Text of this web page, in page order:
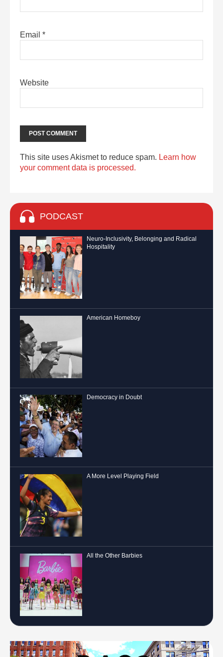
Email *
Website
This site uses Akismet to reduce spam. Learn how
your comment data is processed.
PODCAST
Neuro-Inclusivity, Belonging and Radical
Hospitality
American Homeboy
Democracy in Doubt
A More Level Playing Field
All the Other Barbies